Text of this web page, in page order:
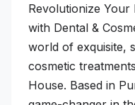
Revolutionize Your
with Dental &
world of exquisite,
cosmetic
House. Based in